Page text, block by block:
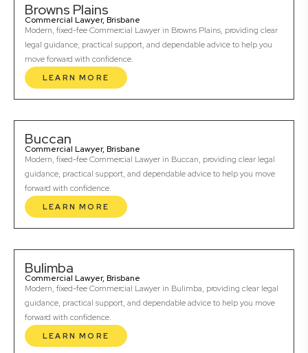
Browns Plains
Commercial Lawyer, Brisbane
Modern, fixed-fee Commercial Lawyer in Browns Plains, providing clear
legal guidance, practical support, and dependable advice to help you
move forward with confidence.
LEARN MORE
Buccan
Commercial Lawyer, Brisbane
Modern, fixed-fee Commercial Lawyer in Buccan, providing clear legal
guidance, practical support, and dependable advice to help you move
forward with confidence.
LEARN MORE
Bulimba
Commercial Lawyer, Brisbane
Modern, fixed-fee Commercial Lawyer in Bulimba, providing clear legal
guidance, practical support, and dependable advice to help you move
forward with confidence.
LEARN MORE